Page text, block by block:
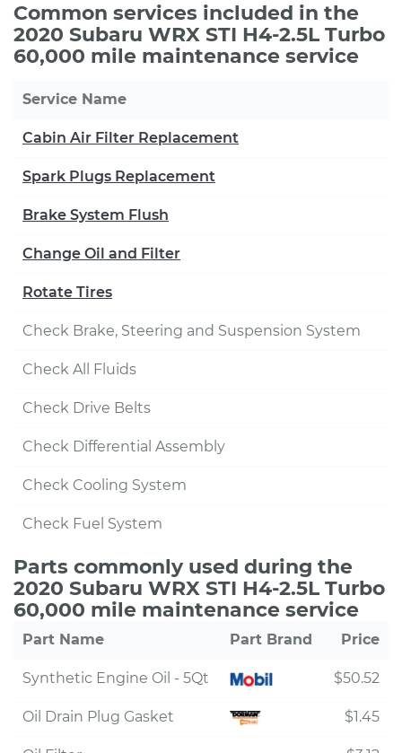
Common services included in the
2020 Subaru WRX STI H4-2.5L Turbo
60,000 mile maintenance service
Service Name
Cabin Air Filter Replacement
Spark Plugs Replacement
Brake System Flush
Change Oil and Filter
Rotate Tires
Check Brake, Steering and Suspension System
Check All Fluids
Check Drive Belts
Check Differential Assembly
Check Cooling System
Check Fuel System
Parts commonly used during the
2020 Subaru WRX STI H4-2.5L Turbo
60,000 mile maintenance service
Part Name Part Brand Price
Synthetic Engine Oil - 5Qt $50.52
Oil Drain Plug Gasket $1.45